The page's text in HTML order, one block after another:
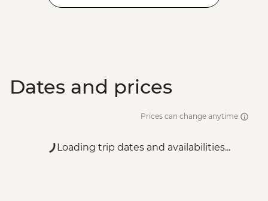
Dates and prices
Prices can change anytime
Loading trip dates and availabilities...